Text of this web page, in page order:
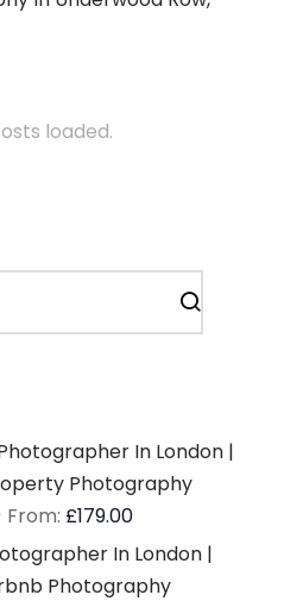
loaded.
In London |
Photography
Ratedout of 5
From: £179.00
In London |
Photography